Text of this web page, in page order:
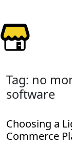
Tag: no
software
Choosing a
Commerce